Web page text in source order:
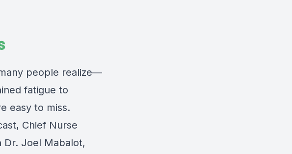
people realize—
fatigue to
easy to miss.
Chief Nurse
Dr. Joel Mabalot,